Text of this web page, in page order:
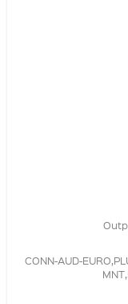
CONN-AUD-